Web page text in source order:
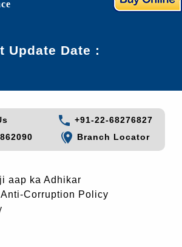
Update Date :
+91-22-68276827
Branch Locator
aap ka Adhikar
Corruption Policy